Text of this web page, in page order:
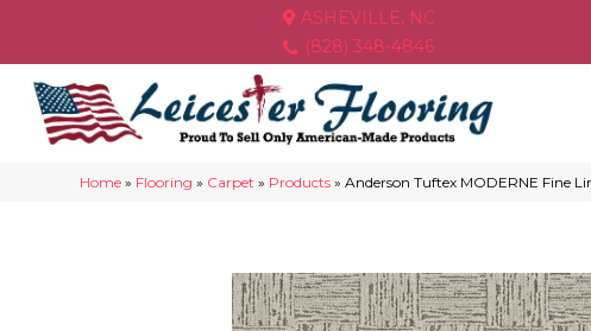
ASHEVILLE, NC
(828) 348-4846
Home » Flooring » Carpet » Products »Anderson Tuftex MODERNE Fine